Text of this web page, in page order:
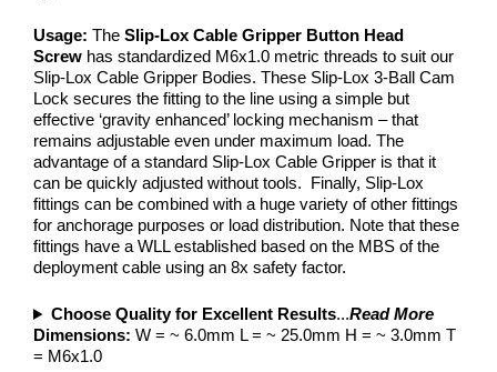
Usage: The Slip-Lox Cable Gripper Button Head
Screw has standardized M6x1.0 metric threads to suit our
Slip-Lox Cable Gripper Bodies. These Slip-Lox 3-Ball Cam
Lock secures the fitting to the line using a simple but
effective ‘gravity enhanced’ locking mechanism – that
remains adjustable even under maximum load. The
advantage of a standard Slip-Lox Cable Gripper is that it
can be quickly adjusted without tools. Finally, Slip-Lox
fittings can be combined with a huge variety of other fittings
for anchorage purposes or load distribution. Note that these
fittings have a WLL established based on the MBS of the
deployment cable using an 8x safety factor.
Choose Quality for Excellent Results...Read More
Dimensions: W = ~ 6.0mm L = ~ 25.0mm H = ~ 3.0mm T
= M6x1.0